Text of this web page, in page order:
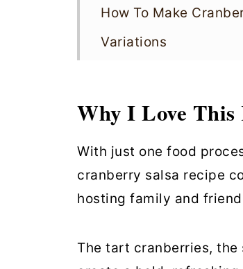
How To Make
Variations
Storing
More Vegan Sauces
Cranberry Salsa
Why I Love This
With just one food
cranberry salsa recipe
hosting family and
The tart cranberries,